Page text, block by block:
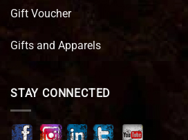
Gift Voucher
Gifts and Apparels
STAY CONNECTED